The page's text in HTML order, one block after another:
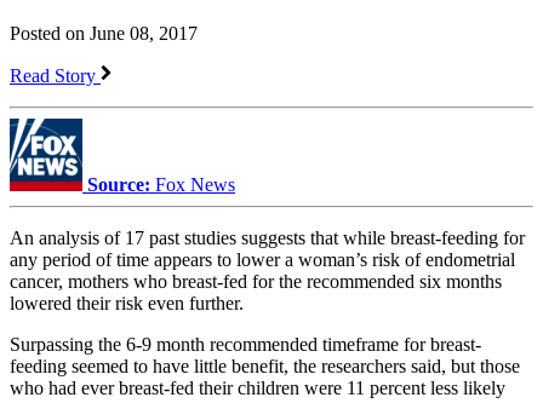
Posted on June 08, 2017
Read Story
Source: Fox News
An analysis of 17 past studies suggests that while breast-feeding for
any period of time appears to lower a woman’s risk of endometrial
cancer, mothers who breast-fed for the recommended six months
lowered their risk even further.
Surpassing the 6-9 month recommended timeframe for breast-
feeding seemed to have little benefit, the researchers said, but those
who had ever breast-fed their children were 11 percent less likely